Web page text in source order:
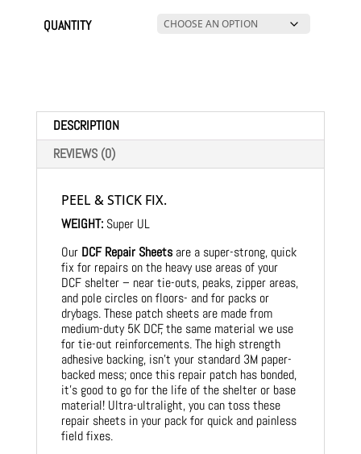
QUANTITY
DESCRIPTION
REVIEWS (0)
PEEL & STICK FIX.
WEIGHT:Super UL
Our DCF Repair Sheetsare a super-strong, quick
fix for repairs on the heavy use areas of your
DCF shelter – near tie-outs, peaks, zipper areas,
and pole circles on floors- and for packs or
drybags. These patch sheets are made from
medium-duty 5K DCF, the same material we use
for tie-out reinforcements. The high strength
adhesive backing, isn’t your standard 3M paper-
backed mess; once this repair patch has bonded,
it’s good to go for the life of the shelter or base
material! Ultra-ultralight, you can toss these
repair sheets in your pack for quick and painless
field fixes.